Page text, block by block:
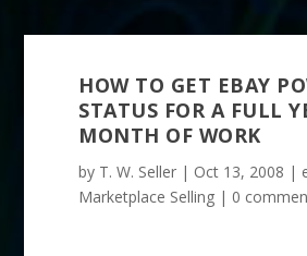
HOW TO GET EBAY
STATUS FOR A FULL
MONTH OF WORK
by T. W. Seller | Oct 13, 2008 |
Marketplace Selling | 0